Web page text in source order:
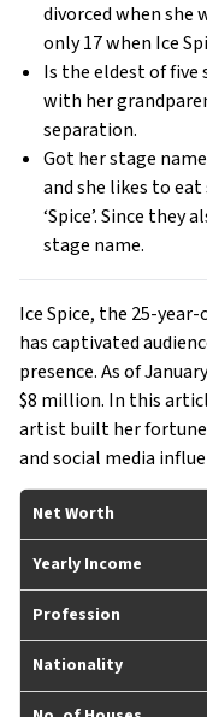
divorced when she
only 17 when Ice
Is the eldest of
with her
separation.
Got her stage
and she likes to
‘Spice’. Since
stage name.
Ice Spice, the 25-
has captivated
presence. As of
$8 million. In this
artist built her
and social media
Net Worth
Yearly Income
Profession
Nationality